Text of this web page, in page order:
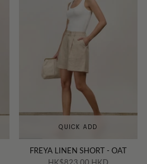
QUICK ADD
FREYA LINEN SHORT - OAT
HK$823.00 HKD